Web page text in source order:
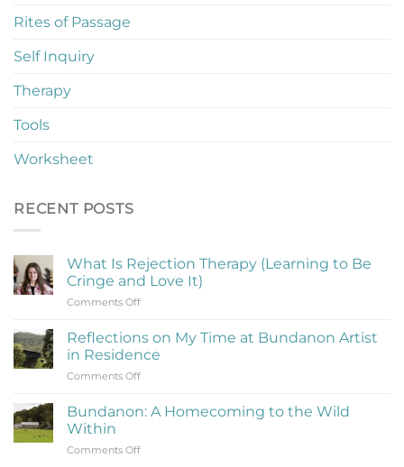
Rites of Passage
Self Inquiry
Therapy
Tools
Worksheet
RECENT POSTS
What Is Rejection Therapy (Learning to Be
Cringe and Love It)
Comments Offon
Is
Therapy
(Learning
Be
Reflections on My Time at Bundanon Artist
in Residence
Comments Offon
on
at
Bundanon: A Homecoming to the Wild
Within
Comments Offon